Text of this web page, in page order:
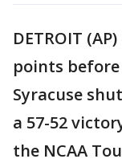
DETROIT
points
Syracuse
a 57-52
the NCAA